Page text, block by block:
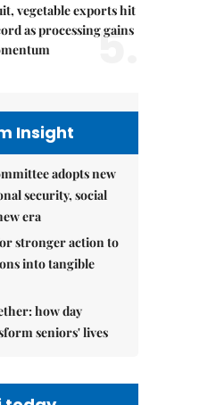
vegetable exports hit
as processing gains
5.
Insight
adopts new
security, social
era
stronger action to
into tangible
how day
seniors' lives